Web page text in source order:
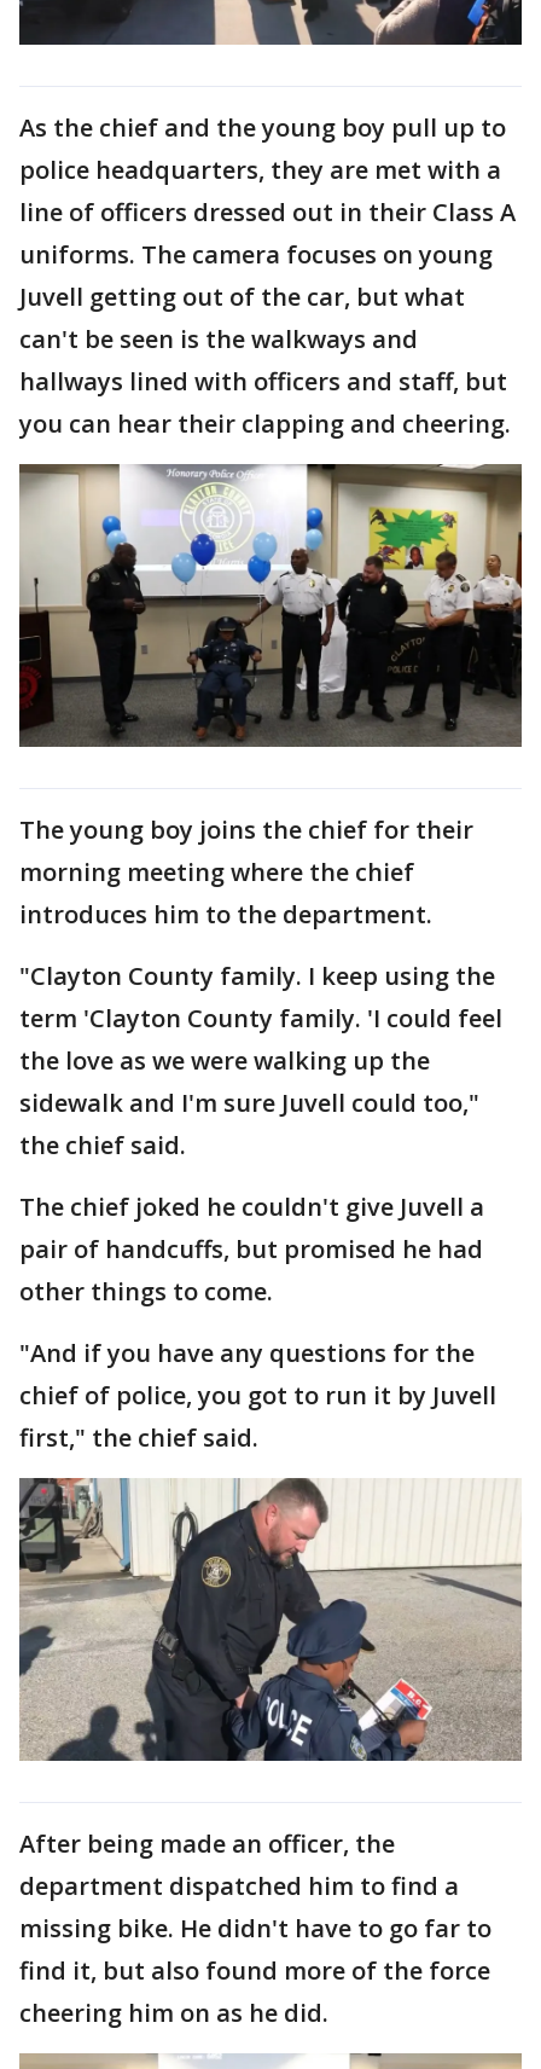
As the chief and the young boy pull up to
police headquarters, they are met with a
line of officers dressed out in their Class A
uniforms. The camera focuses on young
Juvell getting out of the car, but what
can't be seen is the walkways and
hallways lined with officers and staff, but
you can hear their clapping and cheering.
The young boy joins the chief for their
morning meeting where the chief
introduces him to the department.
"Clayton County family. I keep using the
term 'Clayton County family. 'I could feel
the love as we were walking up the
sidewalk and I'm sure Juvell could too,"
the chief said.
The chief joked he couldn't give Juvell a
pair of handcuffs, but promised he had
other things to come.
"And if you have any questions for the
chief of police, you got to run it by Juvell
first," the chief said.
After being made an officer, the
department dispatched him to find a
missing bike. He didn't have to go far to
find it, but also found more of the force
cheering him on as he did.